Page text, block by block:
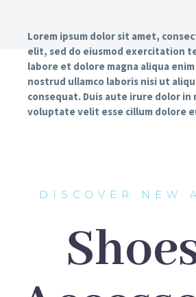
Lorem ipsum dolor sit amet,
elit, sed do eiusmod exercitation
labore et dolore magna aliqua
nostrud ullamco laboris nisi ut
consequat. Duis aute irure dolor
voluptate velit esse cillum dolore
DISCOVER NEW